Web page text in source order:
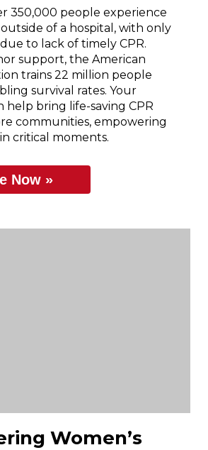
350,000 people experience
of a hospital, with only
to lack of timely CPR.
support, the American
trains 22 million people
survival rates. Your
help bring life-saving CPR
communities, empowering
critical moments.
Now »
Women’s